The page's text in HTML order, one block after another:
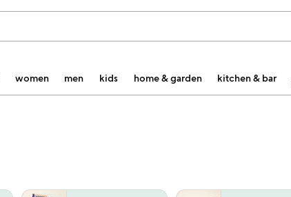
women men kids home & garden kitchen & bar